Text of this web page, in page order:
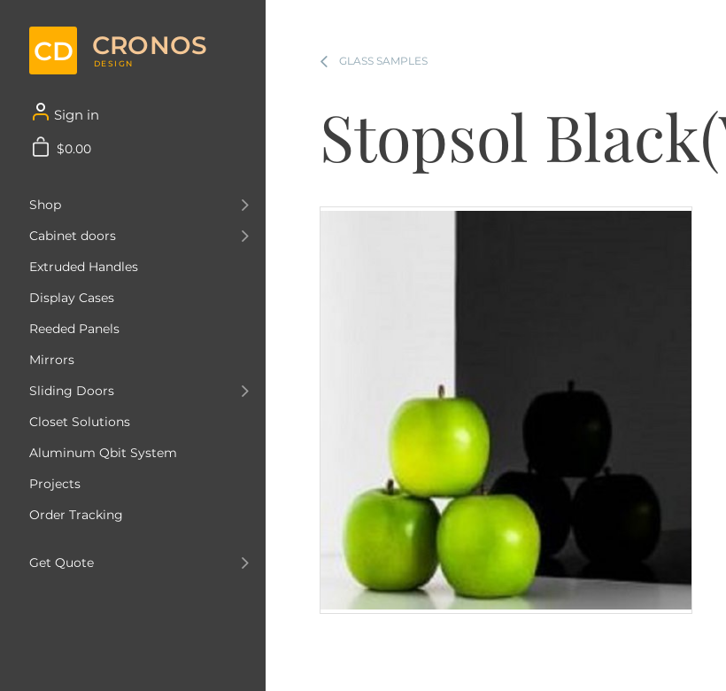
CD CRONOS
DESIGN
Sign in
$0.00
Shop
Cabinet doors
Extruded Handles
Display Cases
Reeded Panels
Mirrors
Sliding Doors
Closet Solutions
Aluminum Qbit System
Projects
Order Tracking
Get Quote
GLASS SAMPLES
Stopsol